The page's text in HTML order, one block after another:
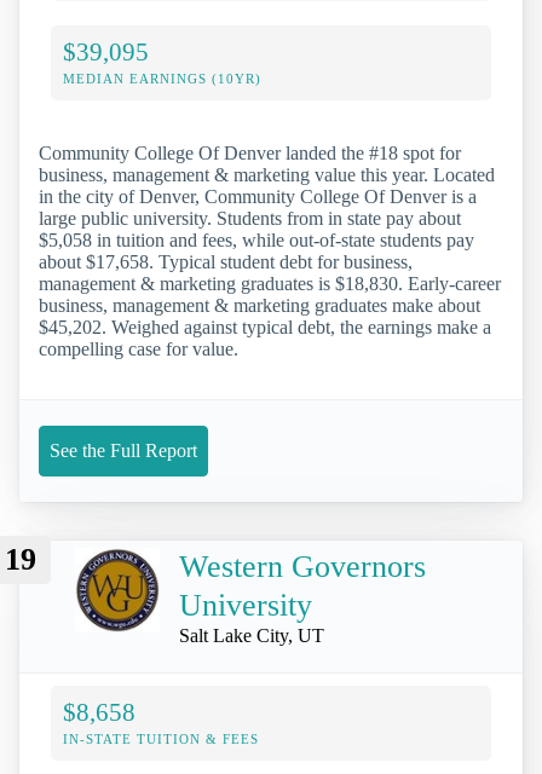
$39,095
MEDIAN EARNINGS (10YR)
Community College Of Denver landed the #18 spot for
business, management & marketing value this year. Located
in the city of Denver, Community College Of Denver is a
large public university. Students from in state pay about
$5,058 in tuition and fees, while out-of-state students pay
about $17,658. Typical student debt for business,
management & marketing graduates is $18,830. Early-career
business, management & marketing graduates make about
$45,202. Weighed against typical debt, the earnings make a
compelling case for value.
See the Full Report
19
Western Governors
University
Salt Lake City, UT
$8,658
IN-STATE TUITION & FEES